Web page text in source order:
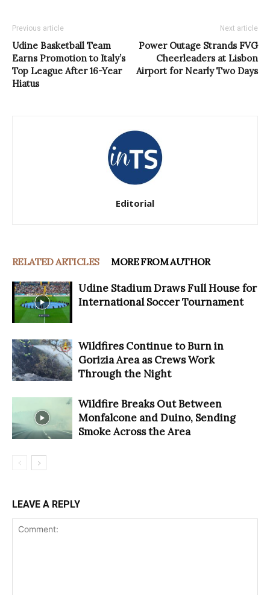
Previous article
Udine Basketball Team
Earns Promotion to Italy’s
Top League After 16-Year
Hiatus
Next article
Power Outage Strands FVG
Cheerleaders at Lisbon
Airport for Nearly Two Days
Editorial
RELATED ARTICLES MORE FROM AUTHOR
Udine Stadium Draws Full House for
International Soccer Tournament
Wildfires Continue to Burn in
Gorizia Area as Crews Work
Through the Night
Wildfire Breaks Out Between
Monfalcone and Duino, Sending
Smoke Across the Area
LEAVE A REPLY